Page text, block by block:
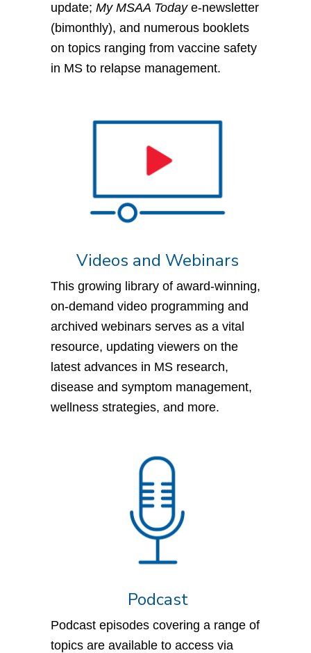
update;My MSAA Todaye-newsletter
(bimonthly), and numerous booklets
on topics ranging from vaccine safety
in MS to relapse management.
Videos and Webinars
This growing library of award-winning,
on-demand video programming and
archived webinars serves as a vital
resource, updating viewers on the
latest advances in MS research,
disease and symptom management,
wellness strategies, and more.
Podcast
Podcast episodes covering a range of
topics are available to access via